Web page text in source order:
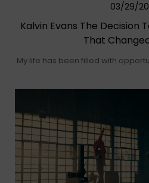
03/29/
Kalvin Evans The Decision
That
My life has been filled with